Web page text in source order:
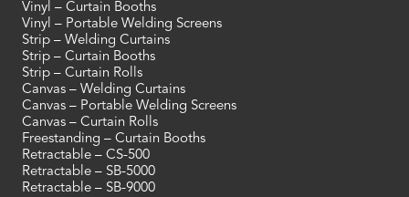
Vinyl – Curtain Booths
Vinyl – Portable Welding Screens
Strip – Welding Curtains
Strip – Curtain Booths
Strip – Curtain Rolls
Canvas – Welding Curtains
Canvas – Portable Welding Screens
Canvas – Curtain Rolls
Freestanding – Curtain Booths
Retractable – CS-500
Retractable – SB-5000
Retractable – SB-9000